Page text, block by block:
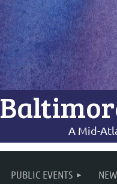
A Mid-
PUBLIC EVENTS